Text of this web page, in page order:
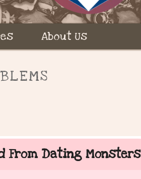
About Us
From Dating Monsters